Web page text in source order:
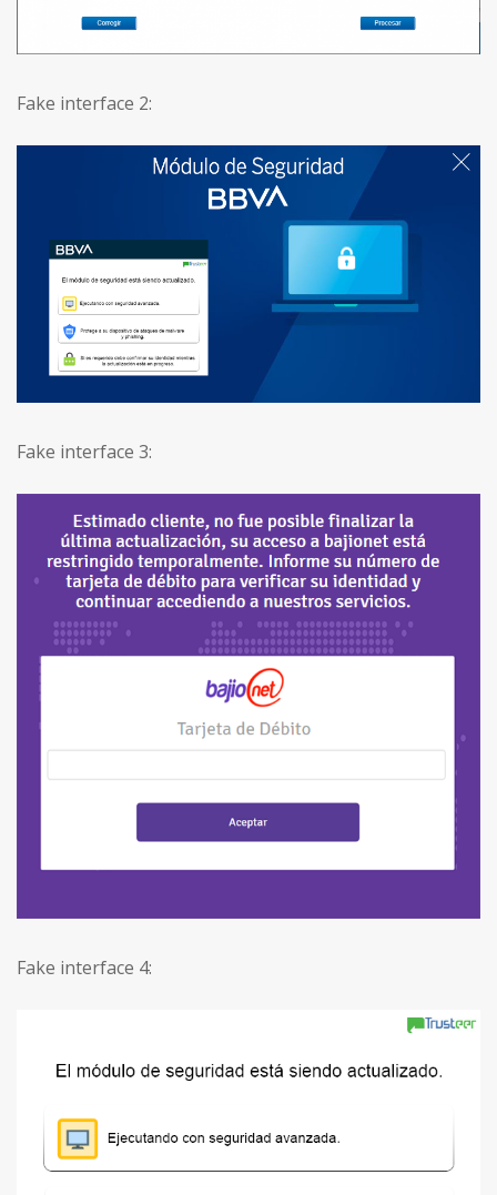
Fake interface 2:
Fake interface 3:
Fake interface 4: